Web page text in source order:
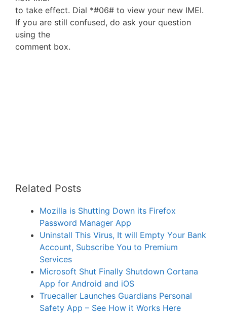
to take effect. Dial *#06# to view your new IMEI.
If you are still confused, do ask your question
using the
comment box.
Related Posts
Mozilla is Shutting Down its Firefox
Password Manager App
Uninstall This Virus, It will Empty Your Bank
Account, Subscribe You to Premium
Services
Microsoft Shut Finally Shutdown Cortana
App for Android and iOS
Truecaller Launches Guardians Personal
Safety App – See How it Works Here